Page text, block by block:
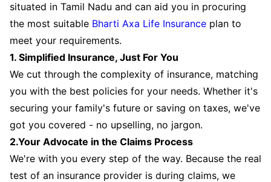
situated in Tamil Nadu and can aid you in procuring
the most suitable Bharti Axa Life Insurance plan to
meet your requirements.
1. Simplified Insurance, Just For You
We cut through the complexity of insurance, matching
you with the best policies for your needs. Whether it's
securing your family's future or saving on taxes, we've
got you covered - no upselling, no jargon.
2.Your Advocate in the Claims Process
We're with you every step of the way. Because the real
test of an insurance provider is during claims, we